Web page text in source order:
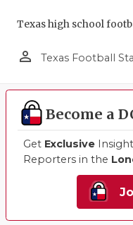
Texas high school
person_outline Texas Football
Become a
Get Exclusive
Reporters in the